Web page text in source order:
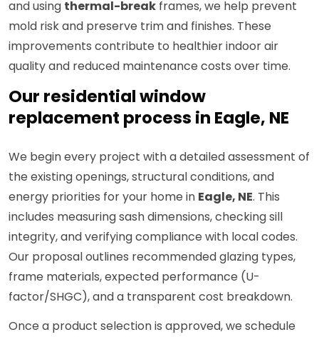
and using thermal-break frames, we help prevent
mold risk and preserve trim and finishes. These
improvements contribute to healthier indoor air
quality and reduced maintenance costs over time.
Our residential window
replacement process in Eagle, NE
We begin every project with a detailed assessment of
the existing openings, structural conditions, and
energy priorities for your home in Eagle, NE. This
includes measuring sash dimensions, checking sill
integrity, and verifying compliance with local codes.
Our proposal outlines recommended glazing types,
frame materials, expected performance (U-
factor/SHGC), and a transparent cost breakdown.
Once a product selection is approved, we schedule